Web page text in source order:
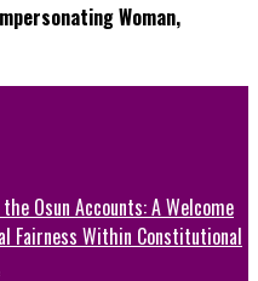
Woman,
Osun Accounts: A Welcome
Fairness Within Constitutional